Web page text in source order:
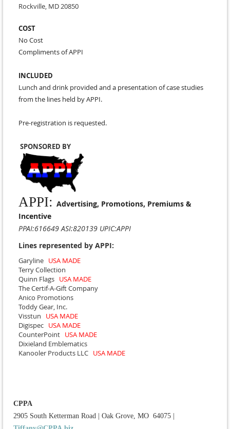
Rockville, MD 20850
COST
No Cost
Compliments of APPI
INCLUDED
Lunch and drink provided and a presentation of case studies
from the lines held by APPI.
Pre-registration is requested.
SPONSORED BY
APPI: Advertising, Promotions, Premiums &
Incentive
PPAI:616649 ASI:820139 UPIC:APPI
Lines represented by APPI:
Garyline USA MADE
Terry Collection
Quinn Flags USA MADE
The Certif-A-Gift Company
Anico Promotions
Toddy Gear, Inc.
Visstun USA MADE
Digispec USA MADE
CounterPoint USA MADE
Dixieland Emblematics
Kanooler Products LLC USA MADE
CPPA
2905 South Ketterman Road
Oak Grove, MO 64075